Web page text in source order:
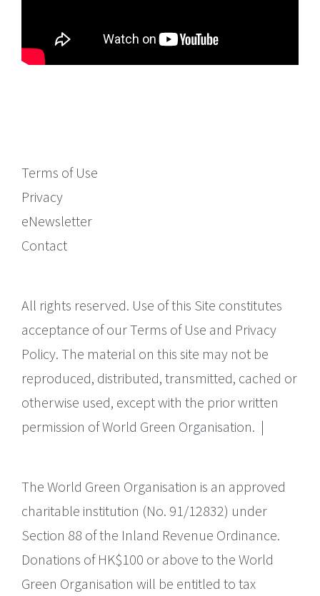
Terms of Use
Privacy
eNewsletter
Contact
All rights reserved. Use of this Site constitutes
acceptance of our Terms of Use and Privacy
Policy. The material on this site may not be
reproduced, distributed, transmitted, cached or
otherwise used, except with the prior written
permission of World Green Organisation. |
The World Green Organisation is an approved
charitable institution (No. 91/12832) under
Section 88 of the Inland Revenue Ordinance.
Donations of HK$100 or above to the World
Green Organisation will be entitled to tax